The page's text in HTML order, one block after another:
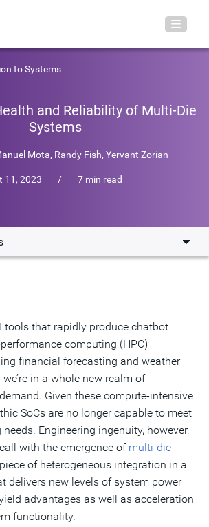
to Systems
and Reliability of Multi-Die
Systems
Mota Randy Fish Yervant Zorian
11, 2023 / 7 min read
of Interconnects
and Analysis
tools that rapidly produce chatbot
computing (HPC)
financial forecasting and weather
we’re in a whole new realm of
Given these compute-intensive
SoCs are no longer capable to meet
needs. Engineering ingenuity, however,
with the emergence of multi-die
of heterogeneous integration in a
delivers new levels of system power
advantages as well as acceleration
functionality.